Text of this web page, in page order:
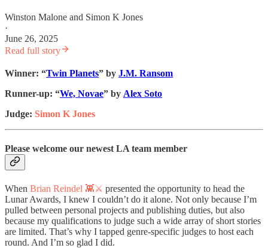
Winston Malone and Simon K Jones
·
June 26, 2025
Read full story
Winner: “Twin Planets” by J.M. Ransom
Runner-up: “We, Novae” by Alex Soto
Judge: Simon K Jones
Please welcome our newest LA team member
When Brian Reindel 👾⚔️ presented the opportunity to head the
Lunar Awards, I knew I couldn’t do it alone. Not only because I’m
pulled between personal projects and publishing duties, but also
because my qualifications to judge such a wide array of short stories
are limited. That’s why I tapped genre-specific judges to host each
round. And I’m so glad I did.